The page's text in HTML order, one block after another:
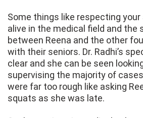
Some things like respecting your
alive in the medical field and the
between Reena and the other
with their seniors. Dr. Radhi’s
clear and she can be seen
supervising the majority of
were far too rough like asking
squats as she was late.